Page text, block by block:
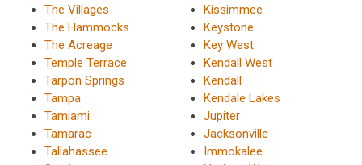
The Villages
The Hammocks
The Acreage
Temple Terrace
Tarpon Springs
Tampa
Tamiami
Tamarac
Tallahassee
Kissimmee
Keystone
Key West
Kendall West
Kendall
Kendale Lakes
Jupiter
Jacksonville
Immokalee